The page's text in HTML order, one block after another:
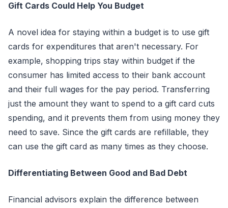
Gift Cards Could Help You Budget
A novel idea for staying within a budget is to use gift
cards for expenditures that aren't necessary. For
example, shopping trips stay within budget if the
consumer has limited access to their bank account
and their full wages for the pay period. Transferring
just the amount they want to spend to a gift card cuts
spending, and it prevents them from using money they
need to save. Since the gift cards are refillable, they
can use the gift card as many times as they choose.
Differentiating Between Good and Bad Debt
Financial advisors explain the difference between